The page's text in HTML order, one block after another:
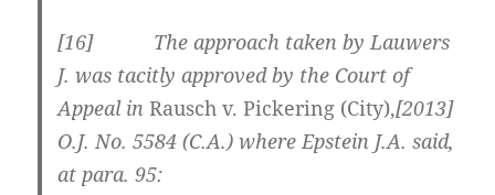
[16] The approach taken by Lauwers
J. was tacitly approved by the Court of
Appeal inRausch v. Pickering (City),[2013]
O.J. No. 5584 (C.A.) where Epstein J.A. said,
at para. 95: